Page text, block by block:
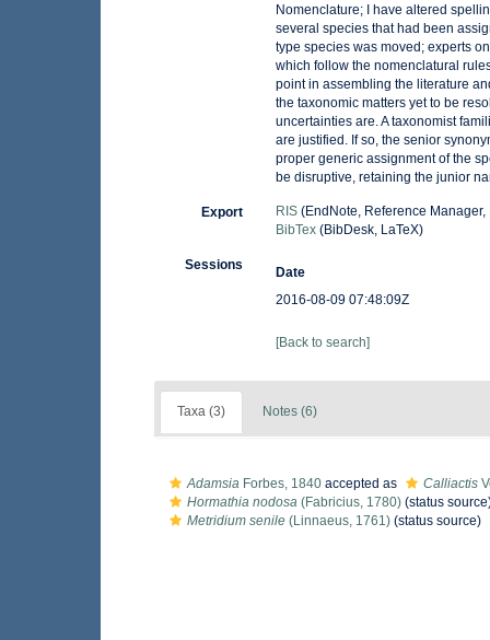
Nomenclature; I have altered
several species that had been
type species was moved; experts
which follow the nomenclatural
point in assembling the literature
the taxonomic matters yet to be
uncertainties are. A taxonomist
are justified. If so, the senior
proper generic assignment of the
be disruptive, retaining the junior
Export RIS(EndNote, Reference Manager,
BibTex(BibDesk, LaTeX)
Sessions
Date
2016-08-09 07:48:09Z
[Back to search]
Taxa (3) Notes (6)
Adamsia Forbes, 1840 accepted as Calliactis
Hormathia nodosa (Fabricius, 1780) (status
Metridium senile (Linnaeus, 1761) (status source)